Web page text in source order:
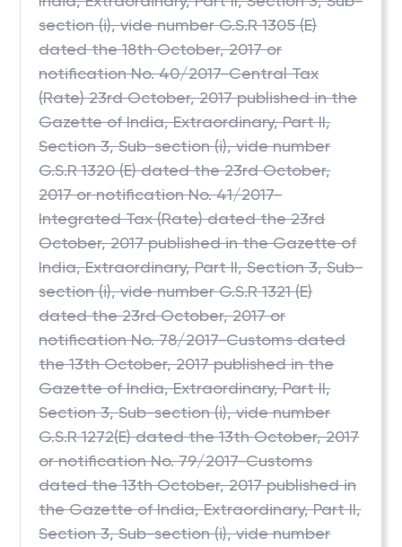
section (i), vide number G.S.R 1305 (E)
dated the 18th October, 2017 or
notification No. 40/2017-Central Tax
(Rate) 23rd October, 2017 published in the
Gazette of India, Extraordinary, Part II,
Section 3, Sub-section (i), vide number
G.S.R 1320 (E) dated the 23rd October,
2017 or notification No. 41/2017-
Integrated Tax (Rate) dated the 23rd
October, 2017 published in the Gazette of
India, Extraordinary, Part II, Section 3, Sub-
section (i), vide number G.S.R 1321 (E)
dated the 23rd October, 2017 or
notification No. 78/2017-Customs dated
the 13th October, 2017 published in the
Gazette of India, Extraordinary, Part II,
Section 3, Sub-section (i), vide number
G.S.R 1272(E) dated the 13th October, 2017
or notification No. 79/2017-Customs
dated the 13th October, 2017 published in
the Gazette of India, Extraordinary, Part II,
Section 3, Sub-section (i), vide number